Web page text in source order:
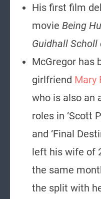
His first film
movie Being
Guidhall
McGregor has
girlfriend Mary
who is also an
roles in ‘Scott
and ‘Final
left his wife of
the same
the split with